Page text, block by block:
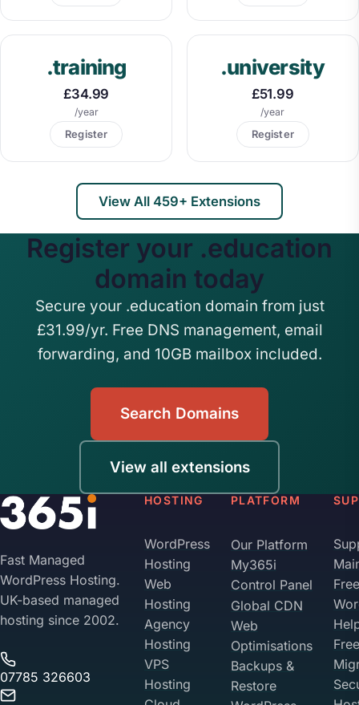
.training
£34.99
/year
Register
.university
£51.99
/year
Register
View All 459+ Extensions
Register your .education
domain today
Secure your .education domain from just
£31.99/yr. Free DNS management, email
forwarding, and 10GB mailbox included.
Search Domains
View all extensions
Fast Managed
WordPress Hosting.
UK-based managed
hosting since 2002.
07785 326603
HOSTING
WordPress
Hosting
Web
Hosting
Agency
Hosting
VPS
Hosting
PLATFORM
Our Platform
My365i
Control Panel
Global CDN
Web
Optimisations
Backups &
Restore
Free
Free